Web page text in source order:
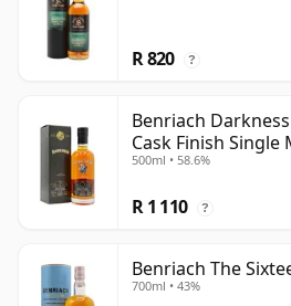
R 820 ?
Benriach
Cask Finish Single
500ml • 58.6%
R 1 110 ?
Benriach The
700ml • 43%